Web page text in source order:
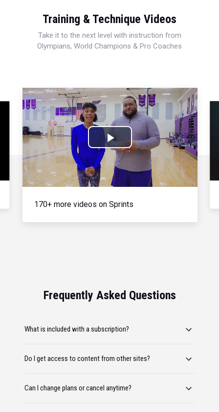
Training & Technique Videos
Take it to the next level with instruction from
Olympians, World Champions & Pro Coaches
Play
Video
170+ more videos on Sprints
Frequently Asked Questions
What is included with a subscription?
Do I get access to content from other sites?
Can I change plans or cancel anytime?